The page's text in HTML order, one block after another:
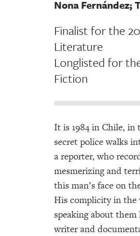
Nona Fernández;
Finalist for the
Literature
Longlisted for
Fiction
It is 1984 in Chile,
secret police walks
a reporter, who
mesmerizing and
this man’s face on
His complicity in the
speaking about
writer and